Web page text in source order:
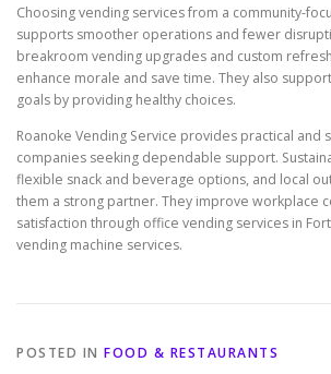
Choosing vending services from a community-
supports smoother operations and fewer
breakroom vending upgrades and custom
enhance morale and save time. They also
goals by providing healthy choices.
Roanoke Vending Service provides practical and
companies seeking dependable support.
flexible snack and beverage options, and local
them a strong partner. They improve workplace
satisfaction through office vending services in
vending machine services.
POSTED IN FOOD & RESTAURANTS